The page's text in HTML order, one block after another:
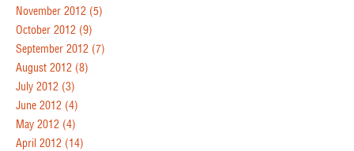
November 2012 (5)
October 2012 (9)
September 2012 (7)
August 2012 (8)
July 2012 (3)
June 2012 (4)
May 2012 (4)
April 2012 (14)